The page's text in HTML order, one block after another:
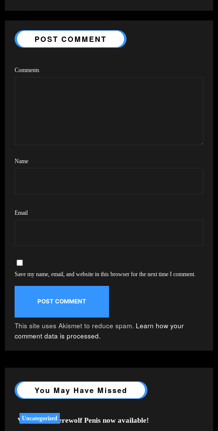
POST COMMENT
Comments
Name
Email
Save my name, email, and website in this browser for the next time I comment.
This site uses Akismet to reduce spam. Learn how your
comment data is processed.
You May Have Missed
Uncategorized
VRChat – Werewolf Penis now available!